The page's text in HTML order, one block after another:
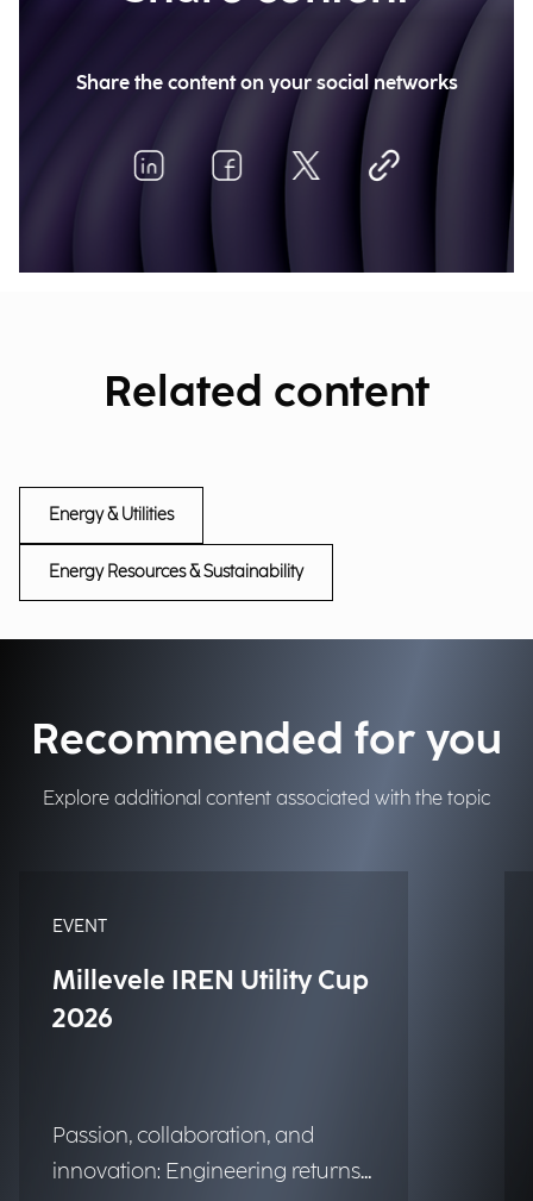
Share the content on your social networks
Related content
Energy & Utilities
Energy Resources & Sustainability
Recommended for you
Explore additional content associated with the topic
EVENT
Millevele IREN Utility Cup
2026
Passion, collaboration, and
innovation: Engineering returns